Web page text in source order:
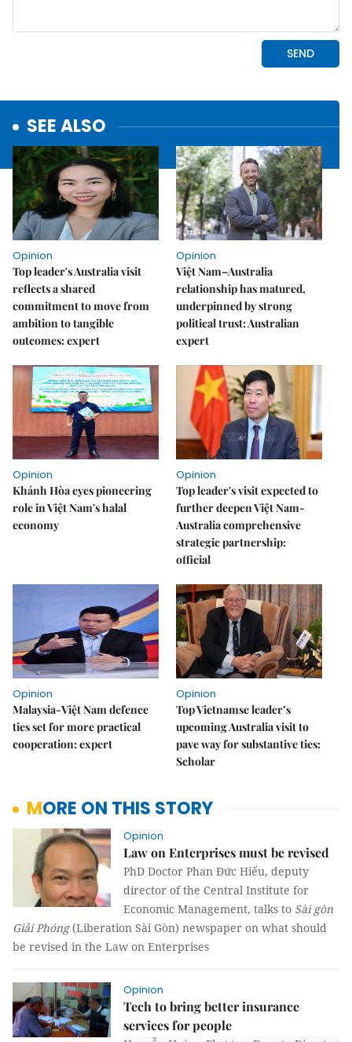
SEE ALSO
Opinion
Top leader's Australia visit
reflects a shared
commitment to move from
ambition to tangible
outcomes: expert
Opinion
Việt Nam–Australia
relationship has matured,
underpinned by strong
political trust: Australian
expert
Opinion
Khánh Hòa eyes pioneering
role in Việt Nam's halal
economy
Opinion
Top leader's visit expected to
further deepen Việt Nam-
Australia comprehensive
strategic partnership:
official
Opinion
Malaysia-Việt Nam defence
ties set for more practical
cooperation: expert
Opinion
Top Vietnamse leader’s
upcoming Australia visit to
pave way for substantive ties:
Scholar
MORE ON THIS STORY
Opinion
Law on Enterprises must be revised
PhD Doctor Phan Đức Hiếu, deputy
director of the Central Institute for
Economic Management, talks to Sài gòn
Giải Phóng(Liberation Sài Gòn) newspaper on what should
be revised in the Law on Enterprises
Opinion
Tech to bring better insurance
services for people